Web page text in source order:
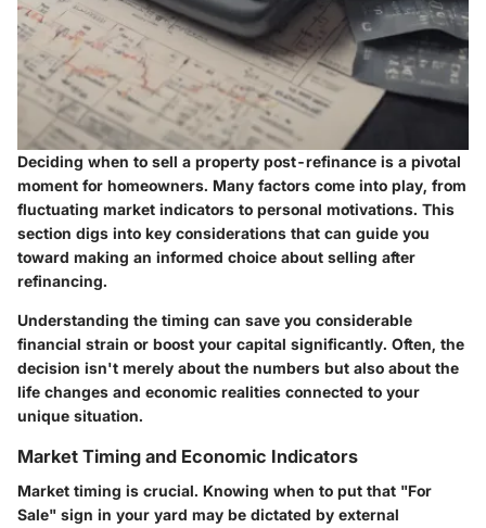
Deciding when to sell a property post-refinance is a pivotal
moment for homeowners. Many factors come into play, from
fluctuating market indicators to personal motivations. This
section digs into key considerations that can guide you
toward making an informed choice about selling after
refinancing.
Understanding the timing can save you considerable
financial strain or boost your capital significantly. Often, the
decision isn't merely about the numbers but also about the
life changes and economic realities connected to your
unique situation.
Market Timing and Economic Indicators
Market timing is crucial. Knowing when to put that "For
Sale" sign in your yard may be dictated by external